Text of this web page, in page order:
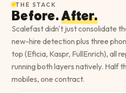
THE STACK
Before.After.
Scalefast didn't just consolidate
new-hire detection plus three
top (Eficia, Kaspr, FullEnrich), all
running both layers natively. Half
mobiles, one contract.